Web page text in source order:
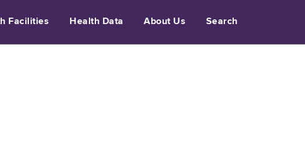
Facilities Health Data About Us Search